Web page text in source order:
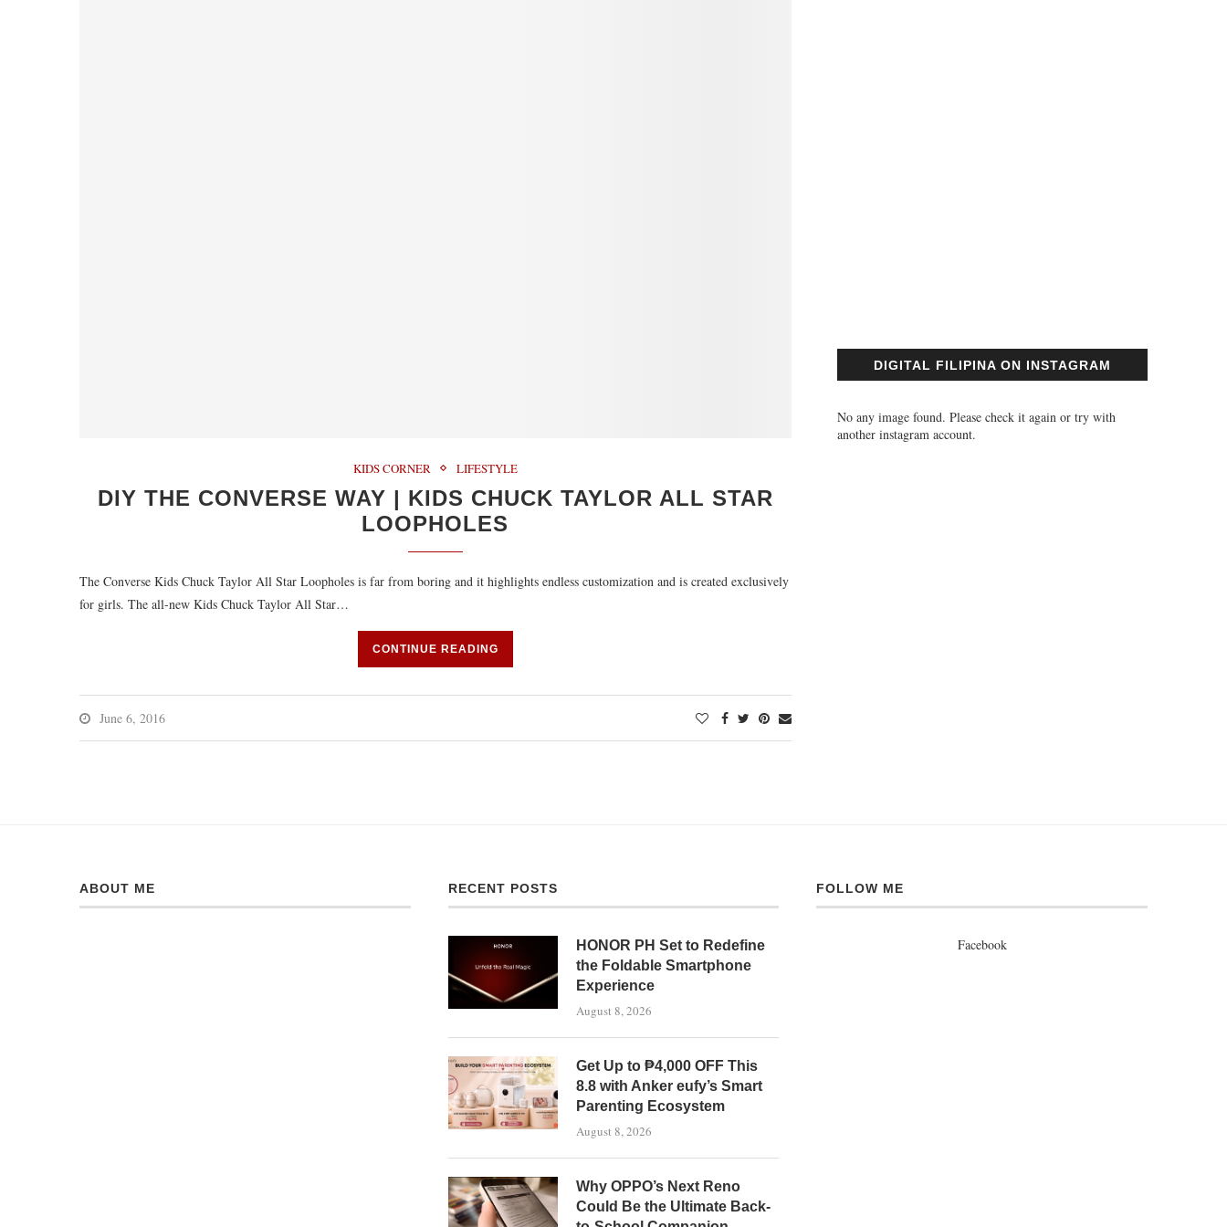
KIDS CORNER LIFESTYLE
DIY THE CONVERSE WAY | KIDS CHUCK TAYLOR ALL STAR
LOOPHOLES
The Converse Kids Chuck Taylor All Star Loopholes is far from boring and it highlights endless customization and is created exclusively
for girls. The all-new Kids Chuck Taylor All Star…
CONTINUE READING
June 6, 2016
DIGITAL FILIPINA ON INSTAGRAM
No any image found. Please check it again or try with
another instagram account.
ABOUT ME RECENT POSTS
HONOR PH Set to Redefine
the Foldable Smartphone
Experience
August 8, 2026
Get Up to ₱4,000 OFF This
8.8 with Anker eufy’s Smart
Parenting Ecosystem
August 8, 2026
Why OPPO’s Next Reno
Could Be the Ultimate Back-
FOLLOW ME
Facebook